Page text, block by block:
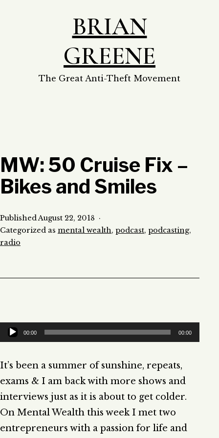
BRIAN
GREENE
The Great Anti-Theft Movement
MW: 50 Cruise Fix –
Bikes and Smiles
PublishedAugust 22, 2018
Categorized as mental wealth, podcast, podcasting,
radio
Audio
Player
00:00 00:00
It’s been a summer of sunshine, repeats,
exams & I am back with more shows and
interviews just as it is about to get colder.
On Mental Wealth this week I met two
entrepreneurs with a passion for life and